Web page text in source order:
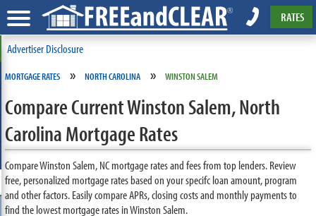
RATES
Advertiser Disclosure
MORTGAGE RATES » NORTH CAROLINA » WINSTON SALEM
Compare Current Winston Salem, North
Carolina Mortgage Rates
Compare Winston Salem, NC mortgage rates and fees from top lenders. Review
free, personalized mortgage rates based on your specifc loan amount, program
and other factors. Easily compare APRs, closing costs and monthly payments to
find the lowest mortgage rates in Winston Salem.